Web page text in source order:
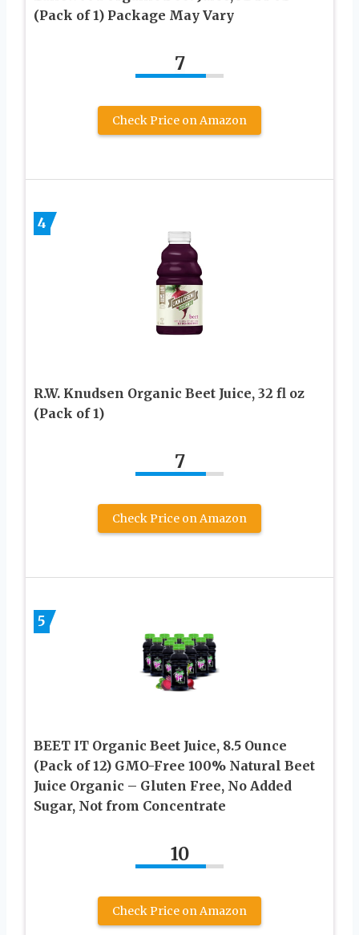
(Pack of 1) Package May Vary
7
Check Price on Amazon
4
R.W. Knudsen Organic Beet Juice, 32 fl oz
(Pack of 1)
7
Check Price on Amazon
5
BEET IT Organic Beet Juice, 8.5 Ounce
(Pack of 12) GMO-Free 100% Natural Beet
Juice Organic – Gluten Free, No Added
Sugar, Not from Concentrate
10
Check Price on Amazon